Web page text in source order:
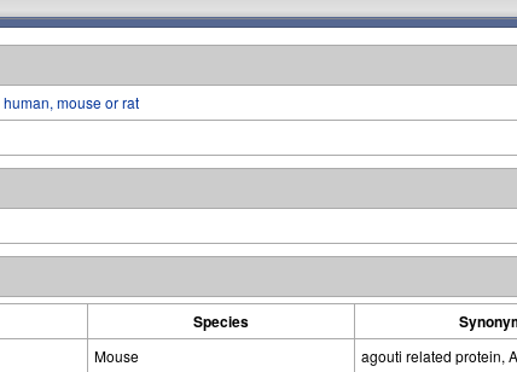
mouse or rat
Species
Mouse agouti related protein,